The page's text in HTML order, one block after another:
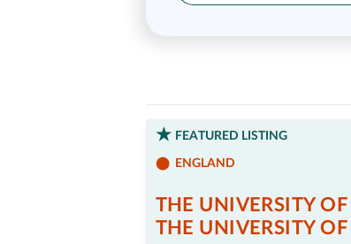
FEATURED LISTING
ENGLAND
THE UNIVERSITY
THE UNIVERSITY